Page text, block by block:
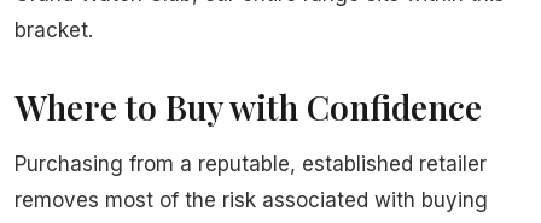
bracket.
Where to Buy with Confidence
Purchasing from a reputable, established retailer
removes most of the risk associated with buying